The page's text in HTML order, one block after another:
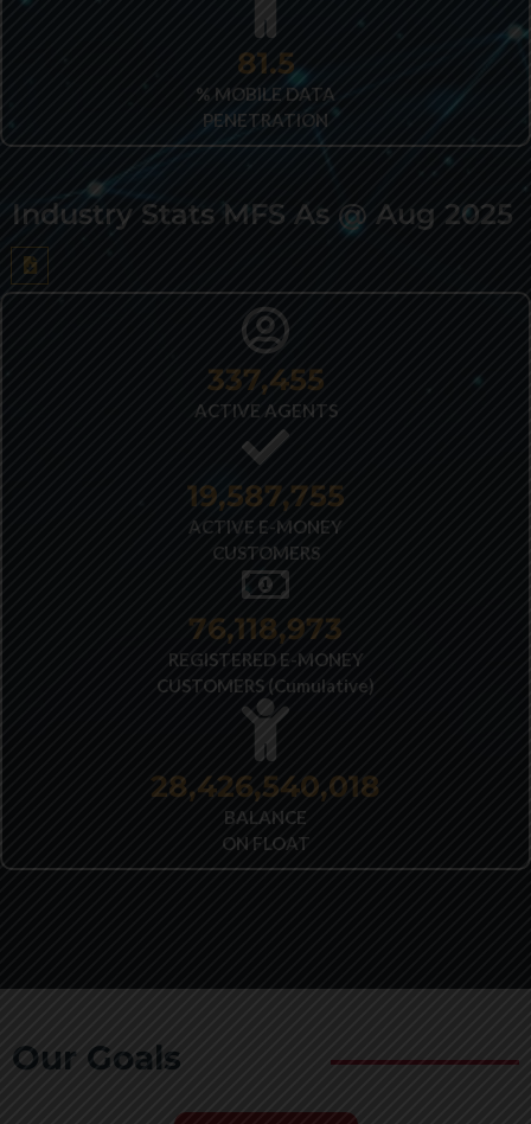
82.2
% MOBILE DATA
PENETRATION
Industry Stats MFS As @ Aug 2025
432,403
ACTIVE AGENTS
25,028,516
ACTIVE E-MONEY
CUSTOMERS
77,692,222
REGISTERED E-MONEY
CUSTOMERS (Cumulative)
28,426,540,018
BALANCE
ON FLOAT
Our Goals